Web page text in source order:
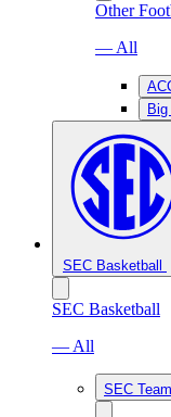
Other
— All
Big
SEC Basketball
SEC Basketball
— All
SEC